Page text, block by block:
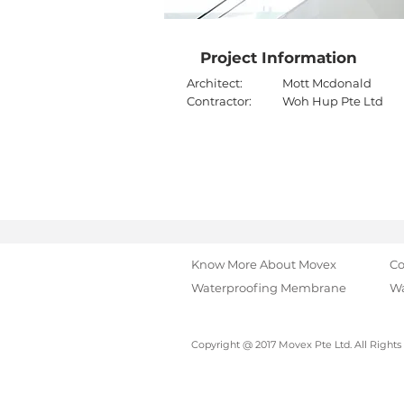
Project Information
Architect:
Contractor:
Mott Mcdonald
Woh Hup Pte Ltd
Know More About Movex
Waterproofing Membrane
Copyright @ 2017 Movex Pte Ltd. All Rights